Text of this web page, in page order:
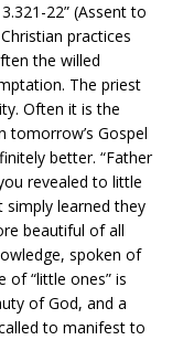
22” (Assent to
practices
the willed
The priest
Often it is the
tomorrow’s Gospel
better. “Father
revealed to little
simply learned they
beautiful of all
spoken of
of “little ones” is
of God, and a
to manifest to